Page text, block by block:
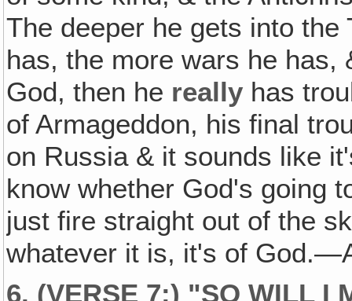
The deeper he gets into
has, the more wars he has,
God, then he really has
of Armageddon, his final
on Russia & it sounds like
know whether God's going
just fire straight out of the
whatever it is, it's of
6. (VERSE 7:) "SO WILL I